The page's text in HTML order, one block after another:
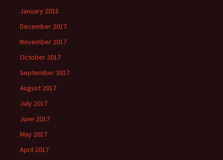
January 2018
December 2017
November 2017
October 2017
September 2017
August 2017
July 2017
June 2017
May 2017
April 2017